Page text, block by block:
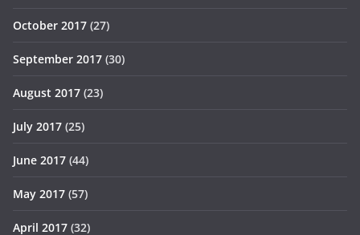
October 2017 (27)
September 2017 (30)
August 2017 (23)
July 2017 (25)
June 2017 (44)
May 2017 (57)
April 2017 (32)